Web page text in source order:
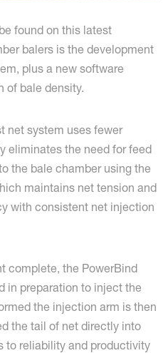
found on this latest
balers is the development
plus a new software
of bale density.
net system uses fewer
eliminates the need for feed
the bale chamber using the
maintains net tension and
with consistent net injection
complete, the PowerBind
in preparation to inject the
the injection arm is then
the tail of net directly into
to reliability and productivity